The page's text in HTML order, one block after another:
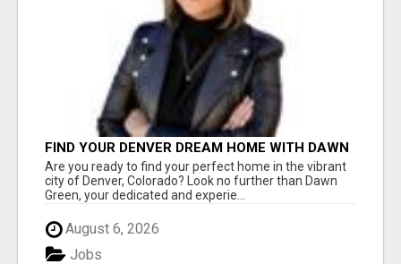
FIND YOUR DENVER DREAM HOME WITH DAWN
GREEN - YOUR LOCAL REAL ESTATE EXPERT!
Are you ready to find your perfect home in the vibrant
city of Denver, Colorado? Look no further than Dawn
Green, your dedicated and experie...
August 6, 2026
Jobs